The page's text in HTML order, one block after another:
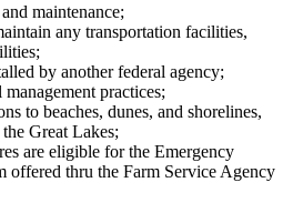
maintenance;
any transportation facilities,
by another federal agency;
practices;
to beaches, dunes, and shorelines,
Great Lakes;
are eligible for the Emergency
offered thru the Farm Service Agency